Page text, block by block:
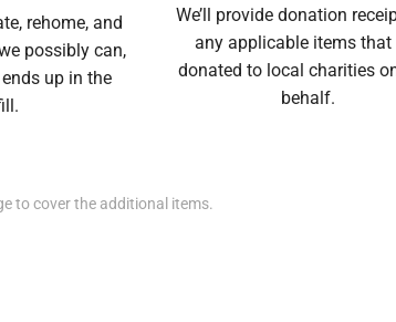
rehome, and
possibly can,
up in the
We’ll provide donation
any applicable items that
donated to local charities
behalf.
to cover the additional items.